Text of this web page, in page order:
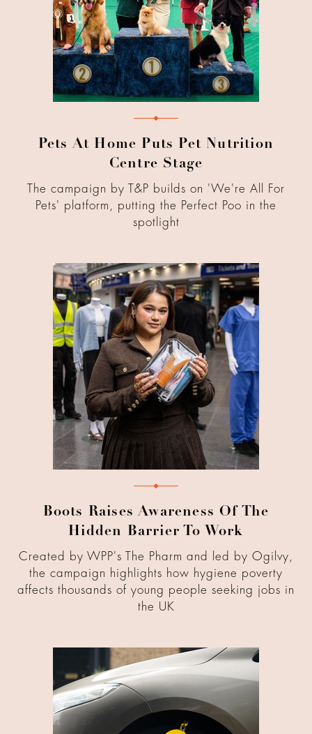
Pets At Home Puts Pet Nutrition
Centre Stage
The campaign by T&P builds on 'We're All For
Pets' platform, putting the Perfect Poo in the
spotlight
Boots Raises Awareness Of The
Hidden Barrier To Work
Created by WPP's The Pharm and led by Ogilvy,
the campaign highlights how hygiene poverty
affects thousands of young people seeking jobs in
the UK